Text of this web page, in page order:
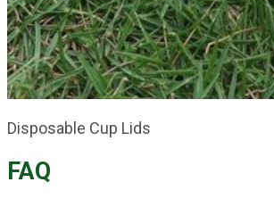
Disposable Cup Lids
FAQ